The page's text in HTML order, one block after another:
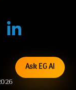
Ask EG AI